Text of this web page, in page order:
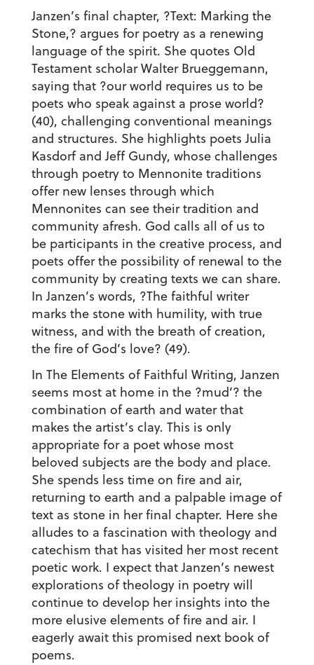
Janzen’s final chapter, ?Text: Marking the
Stone,? argues for poetry as a renewing
language of the spirit. She quotes Old
Testament scholar Walter Brueggemann,
saying that ?our world requires us to be
poets who speak against a prose world?
(40), challenging conventional meanings
and structures. She highlights poets Julia
Kasdorf and Jeff Gundy, whose challenges
through poetry to Mennonite traditions
offer new lenses through which
Mennonites can see their tradition and
community afresh. God calls all of us to
be participants in the creative process, and
poets offer the possibility of renewal to the
community by creating texts we can share.
In Janzen’s words, ?The faithful writer
marks the stone with humility, with true
witness, and with the breath of creation,
the fire of God’s love? (49).
In The Elements of Faithful Writing, Janzen
seems most at home in the ?mud’? the
combination of earth and water that
makes the artist’s clay. This is only
appropriate for a poet whose most
beloved subjects are the body and place.
She spends less time on fire and air,
returning to earth and a palpable image of
text as stone in her final chapter. Here she
alludes to a fascination with theology and
catechism that has visited her most recent
poetic work. I expect that Janzen’s newest
explorations of theology in poetry will
continue to develop her insights into the
more elusive elements of fire and air. I
eagerly await this promised next book of
poems.